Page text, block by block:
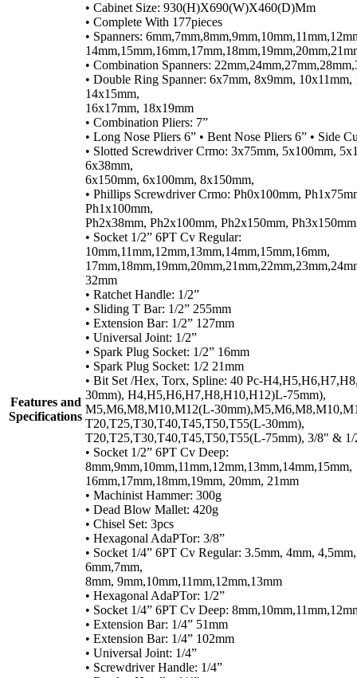
Features and
Specifications
• Cabinet Size: 930(H)X690(W)X460(D)Mm
• Complete With 177pieces
• Spanners:
• Combination Spanners:
• Double Ring Spanner: 6x7mm, 8x9mm, 10x11mm,
14x15mm,
16x17mm, 18x19mm
• Combination Pliers: 7”
• Long Nose Pliers 6” • Bent Nose Pliers 6” • Side
• Slotted Screwdriver Crmo: 3x75mm, 5x100mm,
6x38mm,
6x150mm, 6x100mm, 8x150mm,
• Phillips Screwdriver Crmo: Ph0x100mm,
Ph1x100mm,
Ph2x38mm, Ph2x100mm, Ph2x150mm, Ph3x150mm
• Socket 1/2” 6PT Cv Regular:
10mm,11mm,12mm,13mm,14mm,15mm,16mm,
32mm
• Ratchet Handle: 1/2”
• Sliding T Bar: 1/2” 255mm
• Extension Bar: 1/2” 127mm
• Universal Joint: 1/2”
• Spark Plug Socket: 1/2” 16mm
• Spark Plug Socket: 1/2 21mm
• Bit Set /Hex, Torx, Spline: 40 Pc-
30mm), H4,H5,H6,H7,H8,H10,H12)L-75mm),
M5,M6,M8,M10,M12(L-
T20,T25,T30,T40,T45,T50,T55(L-30mm),
T20,T25,T30,T40,T45,T50,T55(L-75mm), 3/8" & 1/
• Socket 1/2” 6PT Cv Deep:
8mm,9mm,10mm,11mm,12mm,13mm,14mm,15mm,
16mm,17mm,18mm,19mm, 20mm, 21mm
• Machinist Hammer: 300g
• Dead Blow Mallet: 420g
• Chisel Set: 3pcs
• Hexagonal AdaPTor: 3/8”
• Socket 1/4” 6PT Cv Regular: 3.5mm, 4mm,
6mm,7mm,
8mm, 9mm,10mm,11mm,12mm,13mm
• Hexagonal AdaPTor: 1/2”
• Socket 1/4” 6PT Cv Deep:
• Extension Bar: 1/4” 51mm
• Extension Bar: 1/4” 102mm
• Universal Joint: 1/4”
• Screwdriver Handle: 1/4”